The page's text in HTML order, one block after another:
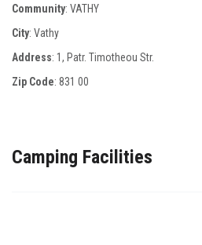
Community: VATHY
City: Vathy
Address: 1, Ρatr. Τimotheou Str.
Zip Code: 831 00
Camping Facilities